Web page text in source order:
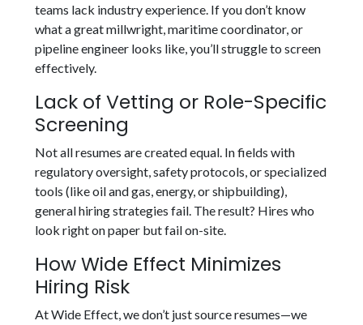
teams lack industry experience. If you don’t know
what a great millwright, maritime coordinator, or
pipeline engineer looks like, you’ll struggle to screen
effectively.
Lack of Vetting or Role-Specific
Screening
Not all resumes are created equal. In fields with
regulatory oversight, safety protocols, or specialized
tools (like oil and gas, energy, or shipbuilding),
general hiring strategies fail. The result? Hires who
look right on paper but fail on-site.
How Wide Effect Minimizes
Hiring Risk
At Wide Effect, we don’t just source resumes—we